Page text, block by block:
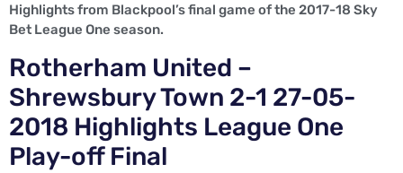
Highlights from Blackpool’s final game of the 2017-18 Sky
Bet League One season.
Rotherham United –
Shrewsbury Town 2-1 27-05-
2018 Highlights League One
Play-off Final